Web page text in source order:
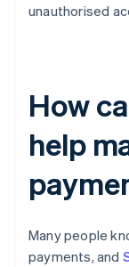
unauthorised
How
help
Many people
payments, and